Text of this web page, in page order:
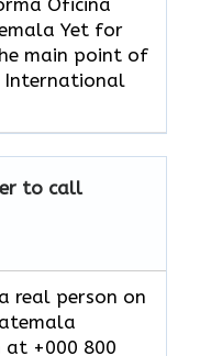
Yet for
main point of
International
to call
real person on
at +000 800